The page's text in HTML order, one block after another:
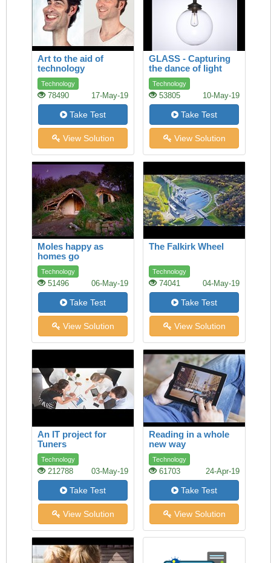
Art to the aid of
technology
Technology
78490 17-May-19
Take Test
View Solution
GLASS - Capturing
the dance of light
Technology
53805 10-May-19
Take Test
View Solution
Moles happy as
homes go
underground
Technology
51496 06-May-19
Take Test
View Solution
The Falkirk Wheel
Technology
74041 04-May-19
Take Test
View Solution
An IT project for
Tuners
Technology
212788 03-May-19
Take Test
View Solution
Reading in a whole
new way
Technology
61703 24-Apr-19
Take Test
View Solution